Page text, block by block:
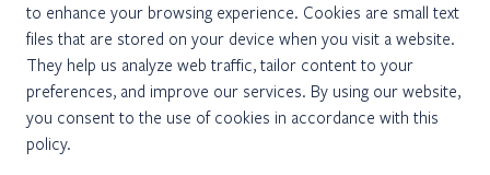
to enhance your browsing experience. Cookies are small text
files that are stored on your device when you visit a website.
They help us analyze web traffic, tailor content to your
preferences, and improve our services. By using our website,
you consent to the use of cookies in accordance with this
policy.